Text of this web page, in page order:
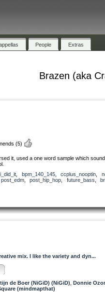
People Extras
Brazen (aka
(5)
it, used a one word sample which
bpm_140_145, ccplus_nooptin
post_edm, post_hip_hop future_bass
mix. I like the variety and dyn...
de Boer (NiGiD) (NiGiD) Donnie
(mindmapthat)